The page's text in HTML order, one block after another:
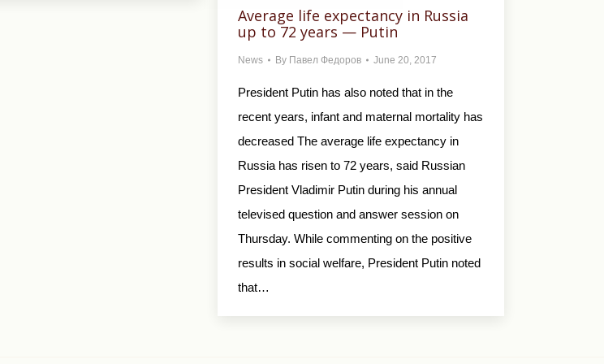
Average life expectancy in Russia
up to 72 years — Putin
News By Павел Федоров June 20, 2017
President Putin has also noted that in the
recent years, infant and maternal mortality has
decreased The average life expectancy in
Russia has risen to 72 years, said Russian
President Vladimir Putin during his annual
televised question and answer session on
Thursday. While commenting on the positive
results in social welfare, President Putin noted
that…